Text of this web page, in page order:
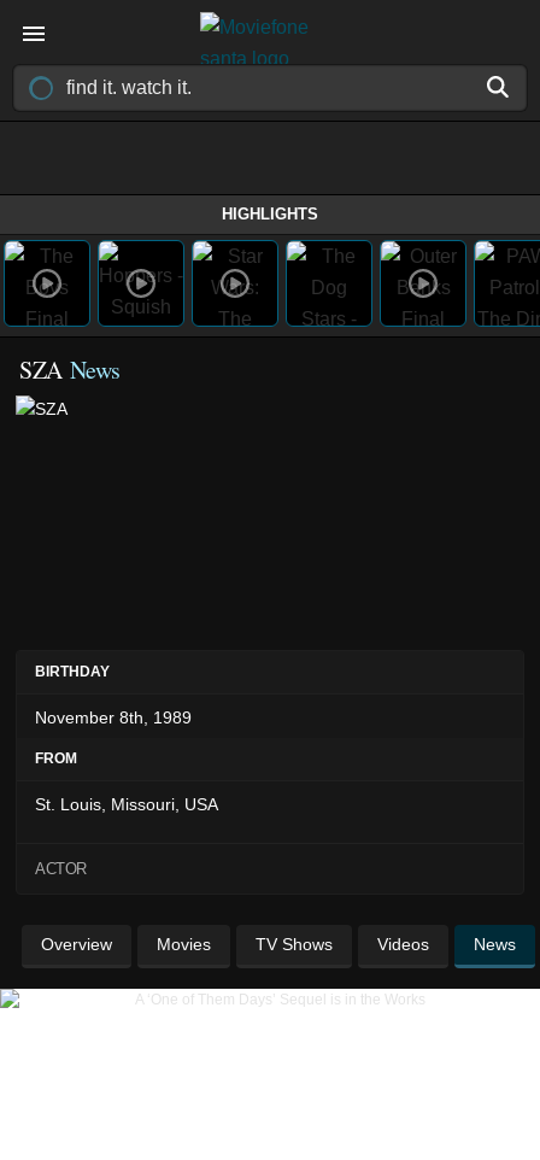
HIGHLIGHTS
SZA News
BIRTHDAY
November 8th, 1989
FROM
St. Louis, Missouri, USA
ACTOR
Overview Movies TV Shows Videos News